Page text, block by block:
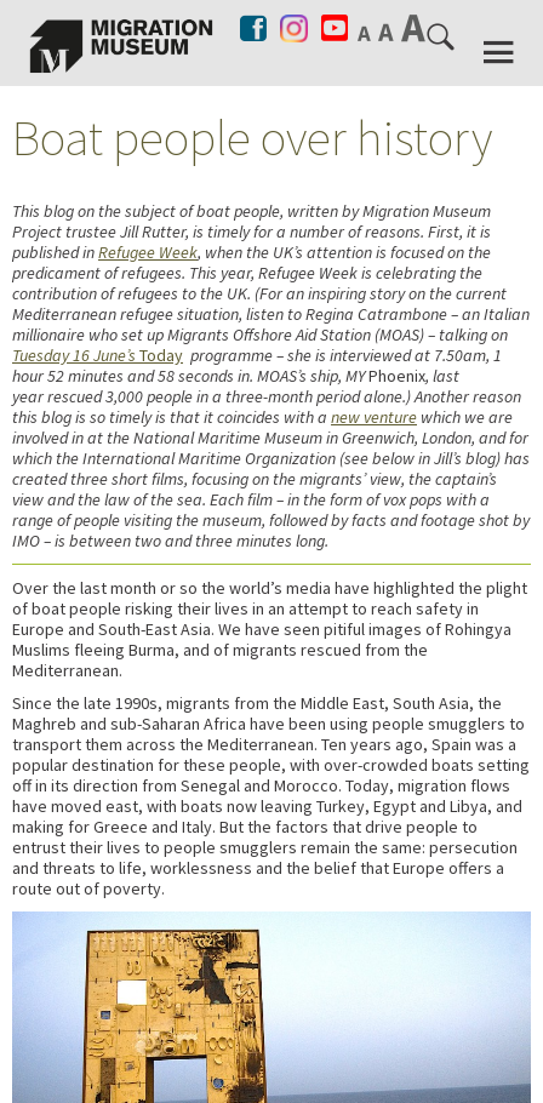
Boat people over history
This blog on the subject of boat people, written by Migration Museum
Project trustee Jill Rutter, is timely for a number of reasons. First, it is
published inRefugee Week, when the UK’s attention is focused on the
predicament of refugees. This year, Refugee Week is celebrating the
contribution of refugees to the UK. (For an inspiring story on the current
Mediterranean refugee situation, listen to Regina Catrambone – an Italian
millionaire who set up Migrants Offshore Aid Station (MOAS) – talking on
Tuesday 16 June’s Today programme – she is interviewed at 7.50am, 1
hour 52 minutes and 58 seconds in. MOAS’s ship, MYPhoenix, last
year rescued 3,000 people in a three-month period alone.) Another reason
this blog is so timely is that it coincides with a new venture which we are
involved in at the National Maritime Museum in Greenwich, London, and for
which the International Maritime Organization (see below in Jill’s blog) has
created three short films, focusing on the migrants’ view, the captain’s
view and the law of the sea. Each film – in the form of vox pops with a
range of people visiting the museum, followed by facts and footage shot by
IMO – is between two and three minutes long.
Over the last month or so the world’s media have highlighted the plight
of boat people risking their lives in an attempt to reach safety in
Europe and South-East Asia. We have seen pitiful images of Rohingya
Muslims fleeing Burma, and of migrants rescued from the
Mediterranean.
Since the late 1990s, migrants from the Middle East, South Asia, the
Maghreb and sub-Saharan Africa have been using people smugglers to
transport them across the Mediterranean. Ten years ago, Spain was a
popular destination for these people, with over-crowded boats setting
off in its direction from Senegal and Morocco. Today, migration flows
have moved east, with boats now leaving Turkey, Egypt and Libya, and
making for Greece and Italy. But the factors that drive people to
entrust their lives to people smugglers remain the same: persecution
and threats to life, worklessness and the belief that Europe offers a
route out of poverty.